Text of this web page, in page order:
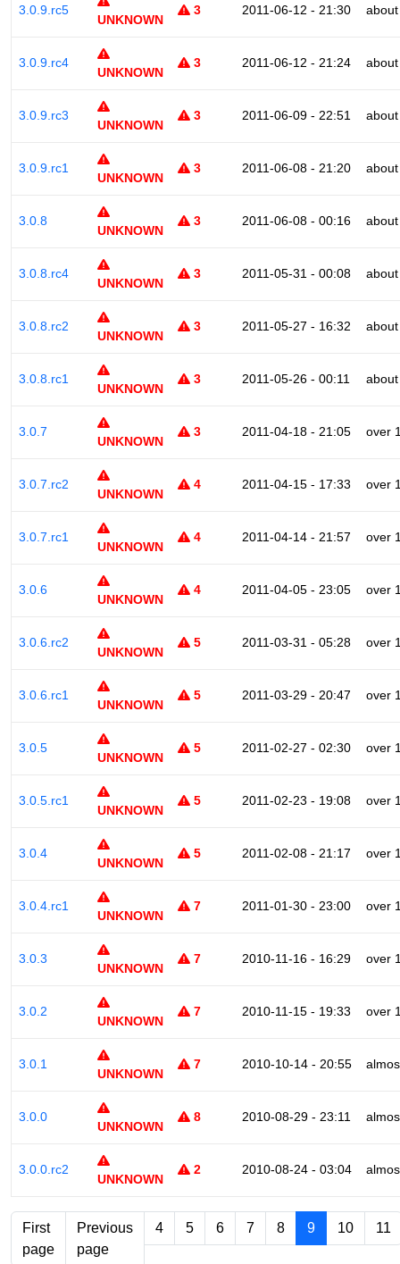
3.0.9.rc5
UNKNOWN
3 2011-06-12 - 21:30
3.0.9.rc4
UNKNOWN
3 2011-06-12 - 21:24
3.0.9.rc3
UNKNOWN
3 2011-06-09 - 22:51
3.0.9.rc1
UNKNOWN
3 2011-06-08 - 21:20
3.0.8
UNKNOWN
3 2011-06-08 - 00:16
3.0.8.rc4
UNKNOWN
3 2011-05-31 - 00:08
3.0.8.rc2
UNKNOWN
3 2011-05-27 - 16:32
3.0.8.rc1
UNKNOWN
3 2011-05-26 - 00:11
3.0.7
UNKNOWN
3 2011-04-18 - 21:05 over
3.0.7.rc2
UNKNOWN
4 2011-04-15 - 17:33 over
3.0.7.rc1
UNKNOWN
4 2011-04-14 - 21:57 over
3.0.6
UNKNOWN
4 2011-04-05 - 23:05 over
3.0.6.rc2
UNKNOWN
5 2011-03-31 - 05:28 over
3.0.6.rc1
UNKNOWN
5 2011-03-29 - 20:47 over
3.0.5
UNKNOWN
5 2011-02-27 - 02:30 over
3.0.5.rc1
UNKNOWN
5 2011-02-23 - 19:08 over
3.0.4
UNKNOWN
5 2011-02-08 - 21:17 over
3.0.4.rc1
UNKNOWN
7 2011-01-30 - 23:00 over
3.0.3
UNKNOWN
7 2010-11-16 - 16:29 over
3.0.2
UNKNOWN
7 2010-11-15 - 19:33 over
3.0.1
UNKNOWN
7 2010-10-14 - 20:55
3.0.0
UNKNOWN
8 2010-08-29 - 23:11
3.0.0.rc2
UNKNOWN
2 2010-08-24 - 03:04
First
page
Previous
page
4 5 6 7 8 9 10 11